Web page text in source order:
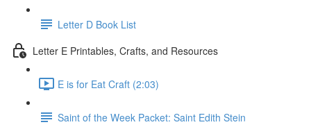
Letter D Book List
Letter E Printables, Crafts, and Resources
E is for Eat Craft (2:03)
Saint of the Week Packet: Saint Edith Stein